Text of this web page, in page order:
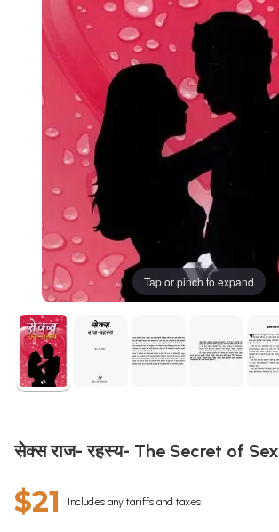
Tap or pinch to expand
सेक्स राज- रहस्य- The Secret of Sex
$21 Includes any tariffs and taxes